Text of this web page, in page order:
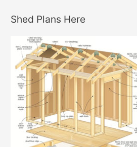
Shed Plans Here